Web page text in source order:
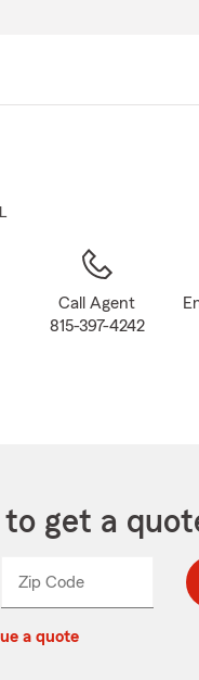
Call Agent
815-397-4242
get a
Zip CodeEnter
Enter
_____
a quote